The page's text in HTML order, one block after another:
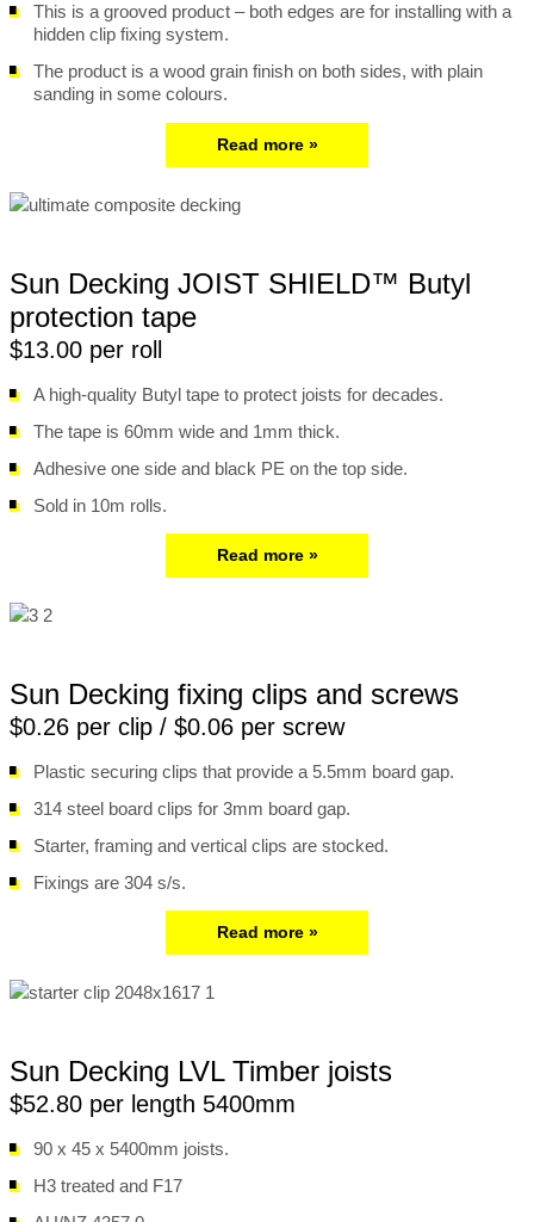
This is a grooved product – both edges are for installing with a
hidden clip fixing system.
The product is a wood grain finish on both sides, with plain
sanding in some colours.
Read more »
Sun Decking JOIST SHIELD™ Butyl
protection tape
$13.00 per roll
A high-quality Butyl tape to protect joists for decades.
The tape is 60mm wide and 1mm thick.
Adhesive one side and black PE on the top side.
Sold in 10m rolls.
Read more »
Sun Decking fixing clips and screws
$0.26 per clip / $0.06 per screw
Plastic securing clips that provide a 5.5mm board gap.
314 steel board clips for 3mm board gap.
Starter, framing and vertical clips are stocked.
Fixings are 304 s/s.
Read more »
Sun Decking LVL Timber joists
$52.80 per length 5400mm
90 x 45 x 5400mm joists.
H3 treated and F17